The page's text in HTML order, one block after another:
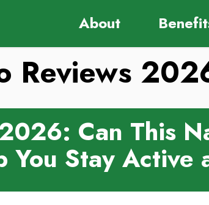
About
Reviews
Can This
You Stay Active